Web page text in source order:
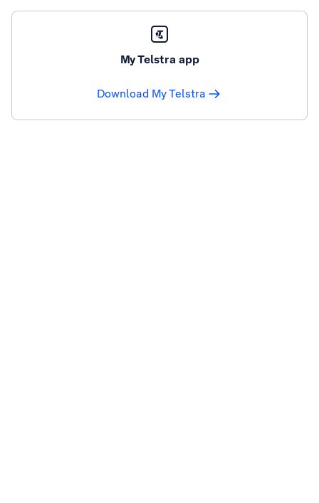
My Telstra app
Download My Telstra